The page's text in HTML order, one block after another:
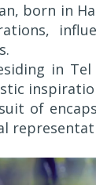
born in
in
of